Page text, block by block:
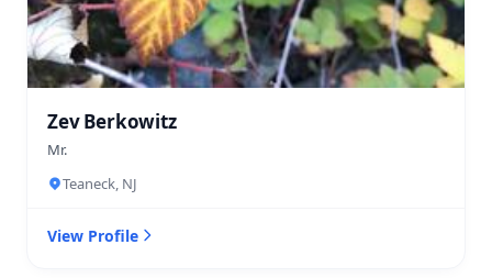
Zev Berkowitz
Mr.
Teaneck, NJ
View Profile